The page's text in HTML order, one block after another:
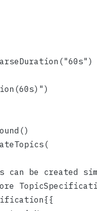
can be created